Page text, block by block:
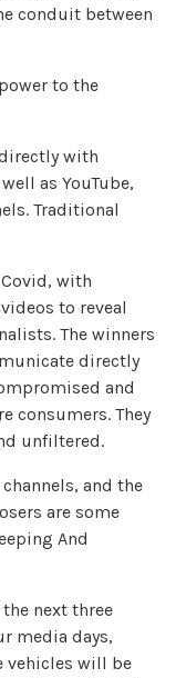
conduit between
to the
with
as YouTube,
Traditional
with
to reveal
The winners
directly
and
consumers. They
unfiltered.
and the
are some
And
next three
media days,
vehicles will be